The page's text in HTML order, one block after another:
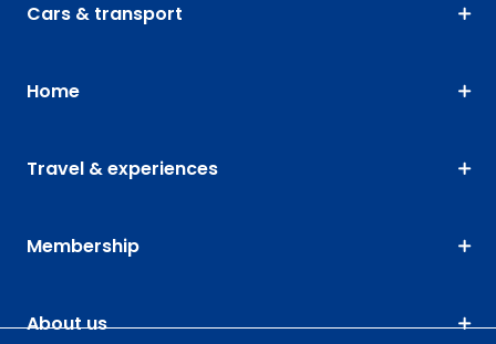
Cars & transport
Home
Travel & experiences
Membership
About us